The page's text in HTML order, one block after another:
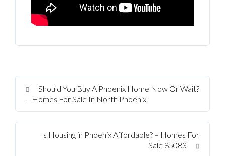
Should You Buy A Phoenix Home Now Or Wait?
– Homes For Sale In North Phoenix
Is Housing in Phoenix Affordable? – Homes For
Sale 85083